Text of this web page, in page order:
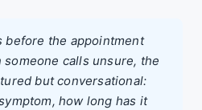
before the appointment
calls unsure, the
but conversational:
how long has it